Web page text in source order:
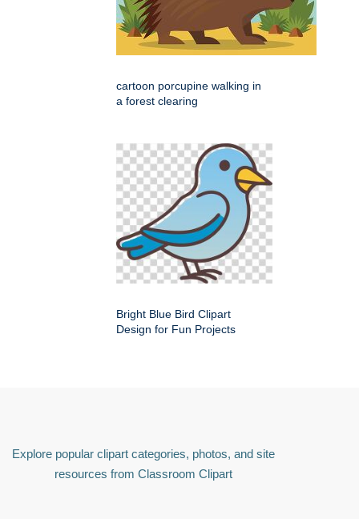
cartoon porcupine walking in
a forest clearing
Bright Blue Bird Clipart
Design for Fun Projects
Explore popular clipart categories, photos, and site
resources from Classroom Clipart